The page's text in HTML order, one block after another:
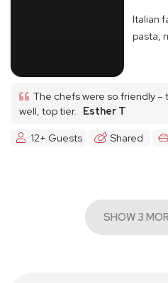
Italian
pasta,
The chefs were so friendly –
well, top tier. Esther T
12+ Guests
Shared
SHOW